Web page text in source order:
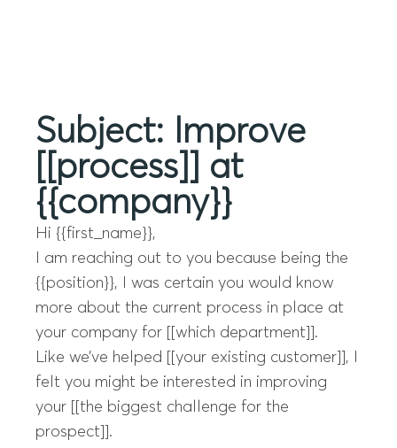
Subject: Improve
[[process]] at
{{company}}
Hi {{first_name}},
I am reaching out to you because being the
{{position}}, I was certain you would know
more about the current process in place at
your company for [[which department]].
Like we’ve helped [[your existing customer]], I
felt you might be interested in improving
your [[the biggest challenge for the
prospect]].